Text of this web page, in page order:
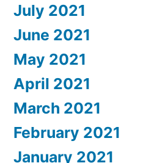
July 2021
June 2021
May 2021
April 2021
March 2021
February 2021
January 2021